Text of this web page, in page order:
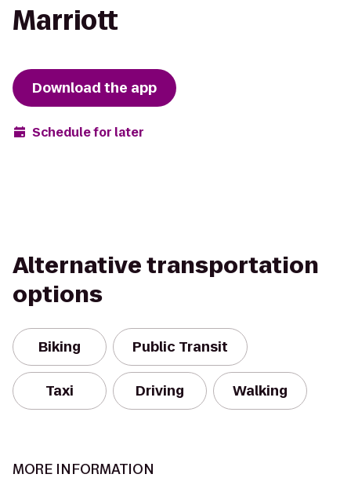
Marriott
Download the app
Schedule for later
Alternative transportation
options
Biking Public Transit
Taxi Driving Walking
MORE INFORMATION